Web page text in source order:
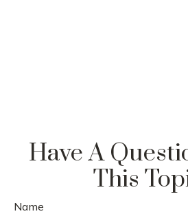
Have A
This
Name